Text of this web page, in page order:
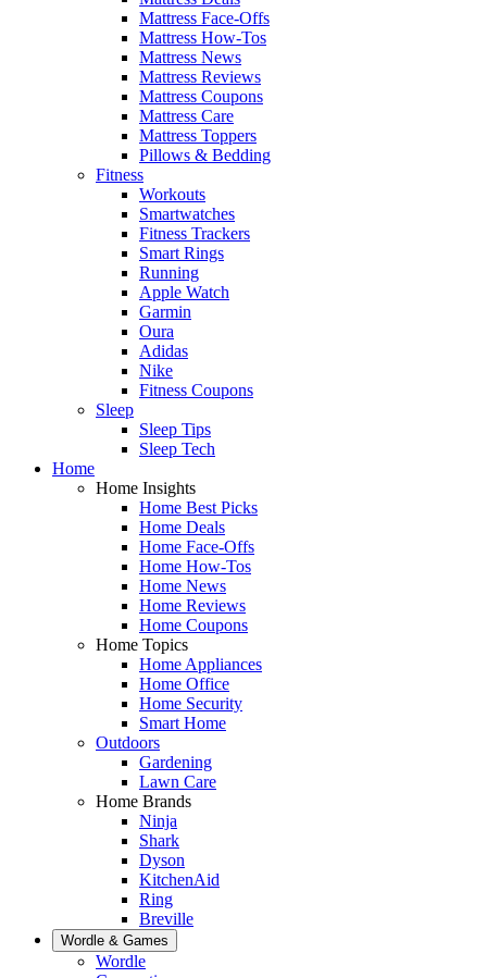
Mattress Face-Offs
Mattress How-Tos
Mattress News
Mattress Reviews
Mattress Coupons
Mattress Care
Mattress Toppers
Pillows & Bedding
Fitness
Workouts
Smartwatches
Fitness Trackers
Smart Rings
Running
Apple Watch
Garmin
Oura
Adidas
Nike
Fitness Coupons
Sleep
Sleep Tips
Sleep Tech
Home
Home Insights
Home Best Picks
Home Deals
Home Face-Offs
Home How-Tos
Home News
Home Reviews
Home Coupons
Home Topics
Home Appliances
Home Office
Home Security
Smart Home
Outdoors
Gardening
Lawn Care
Home Brands
Ninja
Shark
Dyson
KitchenAid
Ring
Breville
Wordle & Games
Wordle